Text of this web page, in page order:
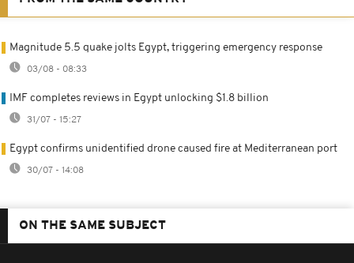
Magnitude 5.5 quake jolts Egypt, triggering emergency response
03/08 - 08:33
IMF completes reviews in Egypt unlocking $1.8 billion
31/07 - 15:27
Egypt confirms unidentified drone caused fire at Mediterranean port
30/07 - 14:08
ON THE SAME SUBJECT